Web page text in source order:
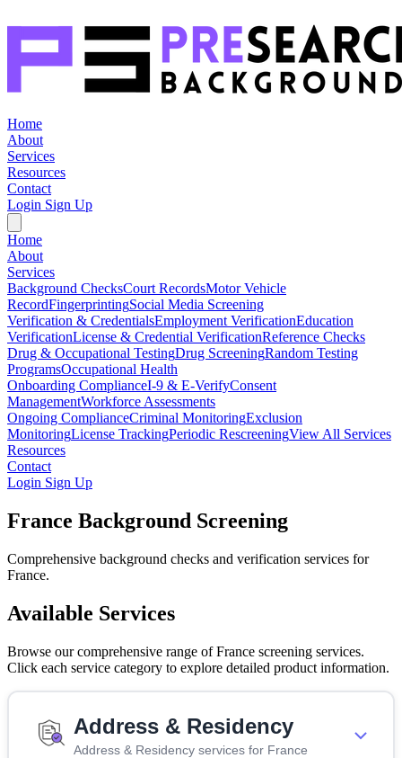
Home
About
Services
Resources
Contact
Login Sign Up
Home
About
Services
Background ChecksCourt RecordsMotor Vehicle
RecordFingerprintingSocial Media Screening
Verification & CredentialsEmployment VerificationEducation
VerificationLicense & Credential VerificationReference Checks
Drug & Occupational TestingDrug ScreeningRandom Testing
ProgramsOccupational Health
Onboarding ComplianceI-9 & E-VerifyConsent
ManagementWorkforce Assessments
Ongoing ComplianceCriminal MonitoringExclusion
MonitoringLicense TrackingPeriodic RescreeningView All Services
Resources
Contact
Login Sign Up
France Background Screening
Comprehensive background checks and verification services for
France.
Available Services
Browse our comprehensive range of France screening services.
Click each service category to explore detailed product information.
Address & Residency
Address & Residency services for France